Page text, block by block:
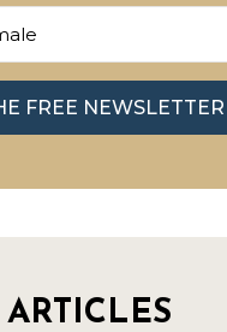
FREE NEWSLETTER